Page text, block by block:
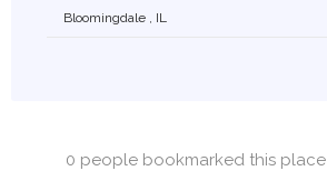
Bloomingdale , IL
0 people bookmarked this place